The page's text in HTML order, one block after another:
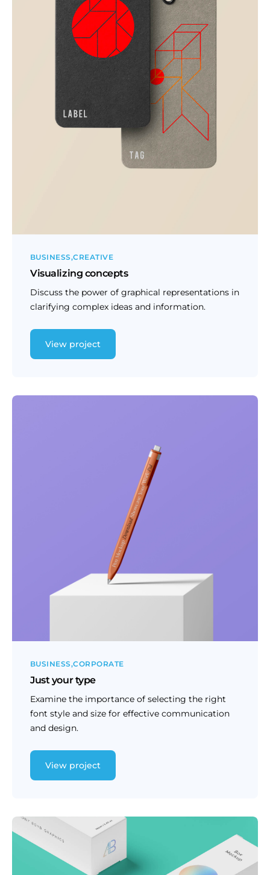
BUSINESS CREATIVE
Visualizing concepts
Discuss the power of graphical representations in
clarifying complex ideas and information.
View project
BUSINESS CORPORATE
Just your type
Examine the importance of selecting the right
font style and size for effective communication
and design.
View project